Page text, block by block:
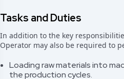
Tasks and Duties
In addition to the key
Operator may also be required to
Loading raw materials into
the production cycles.